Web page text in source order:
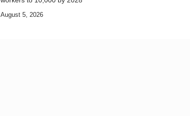
August 5, 2026